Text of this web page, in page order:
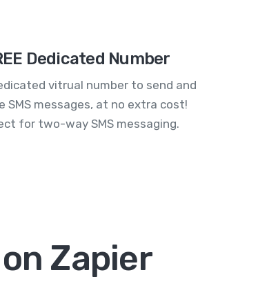
Dedicated Number
vitrual number to send and
SMS messages, at no extra cost!
for two-way SMS messaging.
Zapier